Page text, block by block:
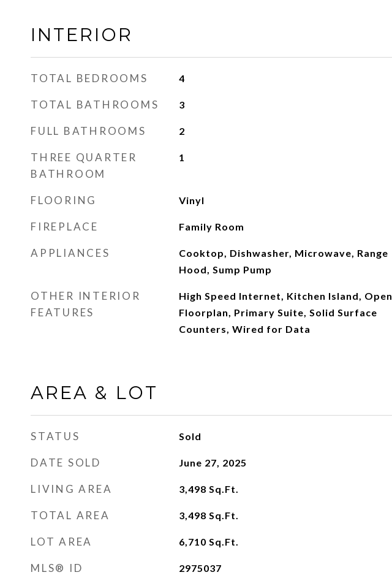
INTERIOR
TOTAL BEDROOMS 4
TOTAL BATHROOMS 3
FULL BATHROOMS 2
THREE QUARTER
BATHROOM
1
FLOORING Vinyl
FIREPLACE Family Room
APPLIANCES
Cooktop, Dishwasher, Microwave, Range
Hood, Sump Pump
OTHER INTERIOR
FEATURES
High Speed Internet, Kitchen Island, Open
Floorplan, Primary Suite, Solid Surface
Counters, Wired for Data
AREA & LOT
STATUS Sold
DATE SOLD June 27, 2025
LIVING AREA 3,498 Sq.Ft.
TOTAL AREA 3,498 Sq.Ft.
LOT AREA 6,710 Sq.Ft.
MLS® ID 2975037